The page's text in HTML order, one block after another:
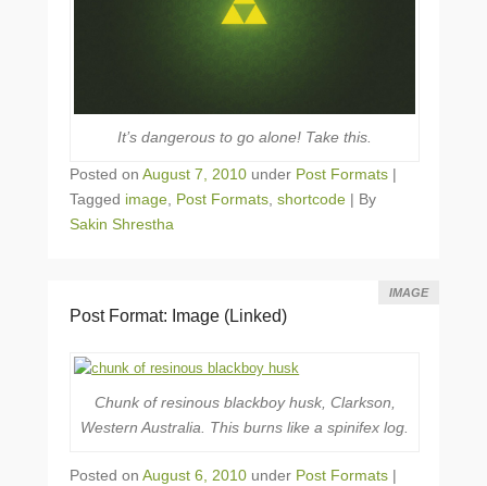
It’s dangerous to go alone! Take this.
Posted on August 7, 2010 under Post Formats |
Tagged image Post Formats shortcode | By
Sakin Shrestha
Post Format: Image (Linked)
IMAGE
Chunk of resinous blackboy husk, Clarkson,
Western Australia. This burns like a spinifex log.
Posted on August 6, 2010 under Post Formats |